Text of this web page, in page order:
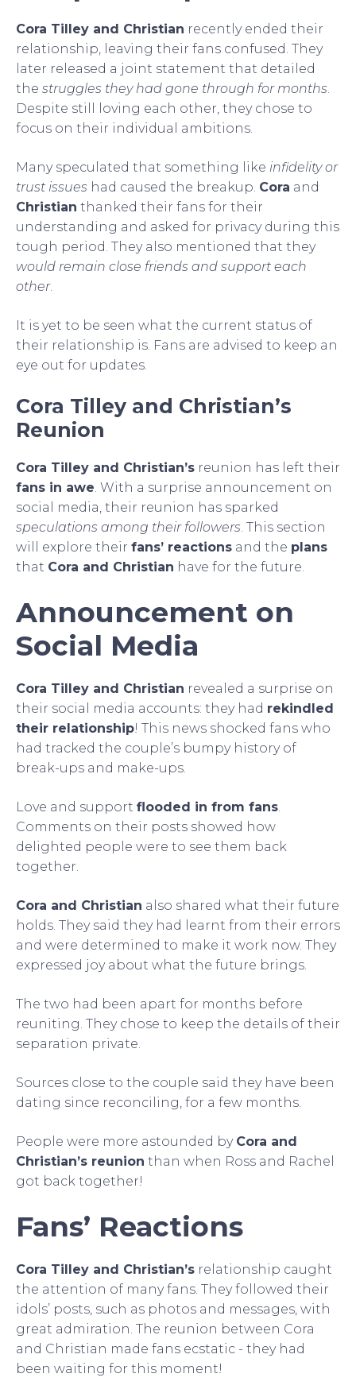
Cora Tilley and Christian recently ended their
relationship, leaving their fans confused. They
later released a joint statement that detailed
the struggles they had gone through for months
Despite still loving each other, they chose to
focus on their individual ambitions.
Many speculated that something like infidelity or
trust issues had caused the breakup. Cora and
Christian thanked their fans for their
understanding and asked for privacy during this
tough period. They also mentioned that they
would remain close friends and support each
other.
It is yet to be seen what the current status of
their relationship is. Fans are advised to keep an
eye out for updates.
Cora Tilley and Christian’s
Reunion
Cora Tilley and Christian’s reunion has left their
fans in awe . With a surprise announcement on
social media, their reunion has sparked
speculations among their followers . This section
will explore their fans’ reactions and the plans
that Cora and Christian have for the future.
Announcement on
Social Media
Cora Tilley and Christian revealed a surprise on
their social media accounts: they had rekindled
their relationship! This news shocked fans who
had tracked the couple’s bumpy history of
break-ups and make-ups.
Love and support flooded in from fans
Comments on their posts showed how
delighted people were to see them back
together.
Cora and Christian also shared what their future
holds. They said they had learnt from their errors
and were determined to make it work now. They
expressed joy about what the future brings.
The two had been apart for months before
reuniting. They chose to keep the details of their
separation private.
Sources close to the couple said they have been
dating since reconciling, for a few months.
People were more astounded by Cora and
Christian’s reunion than when Ross and Rachel
got back together!
Fans’ Reactions
Cora Tilley and Christian’s relationship caught
the attention of many fans. They followed their
idols’ posts, such as photos and messages, with
great admiration. The reunion between Cora
and Christian made fans ecstatic - they had
been waiting for this moment!